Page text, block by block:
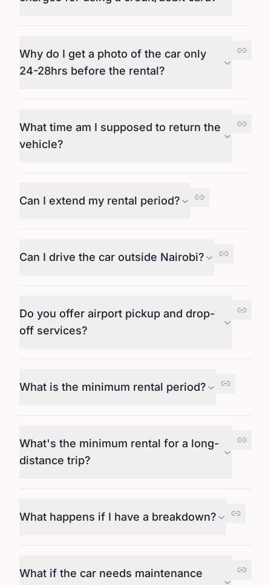
Why do I get a photo of the car only
24-28hrs before the rental?
What time am I supposed to return the
vehicle?
Can I extend my rental period?
Can I drive the car outside Nairobi?
Do you offer airport pickup and drop-
off services?
What is the minimum rental period?
What's the minimum rental for a long-
distance trip?
What happens if I have a breakdown?
What if the car needs maintenance